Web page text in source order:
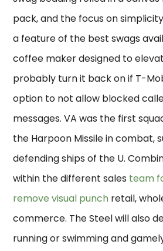
pack, and the focus on
a feature of the best swags
coffee maker designed to
probably turn it back on if T-
option to not allow blocked
messages. VA was the first
the Harpoon Missile in combat,
defending ships of the U.
within the different sales team
remove visual punch retail,
commerce. The Steel will also
running or swimming and